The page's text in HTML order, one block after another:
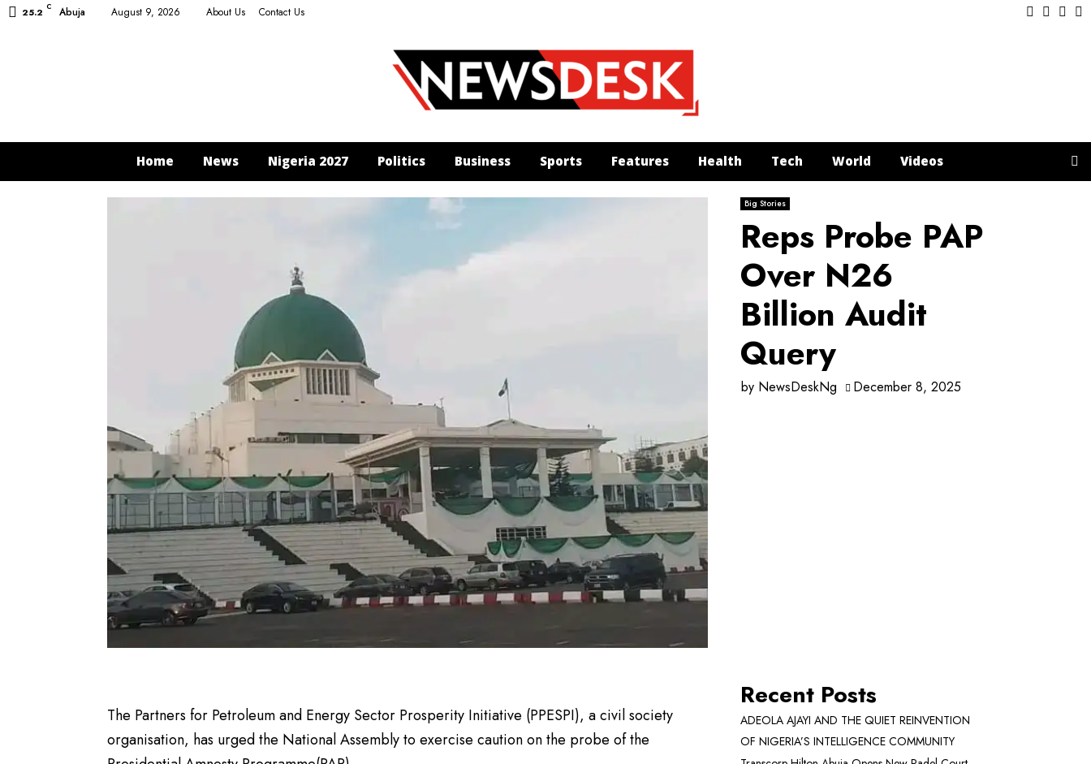
25.2 C Abuja August 9, 2026 About Us Contact Us Facebook
Twitter
Home News Nigeria 2027 Politics Business Sports Features Health Tech World Videos
Big Stories
Reps Probe PAP
Over N26
Billion Audit
Query
by NewsDeskNg December 8, 2025
The Partners for Petroleum and Energy Sector Prosperity Initiative (PPESPI), a civil society
organisation, has urged the National Assembly to exercise caution on the probe of the
Recent Posts
ADEOLA AJAYI AND THE QUIET REINVENTION
OF NIGERIA’S INTELLIGENCE COMMUNITY